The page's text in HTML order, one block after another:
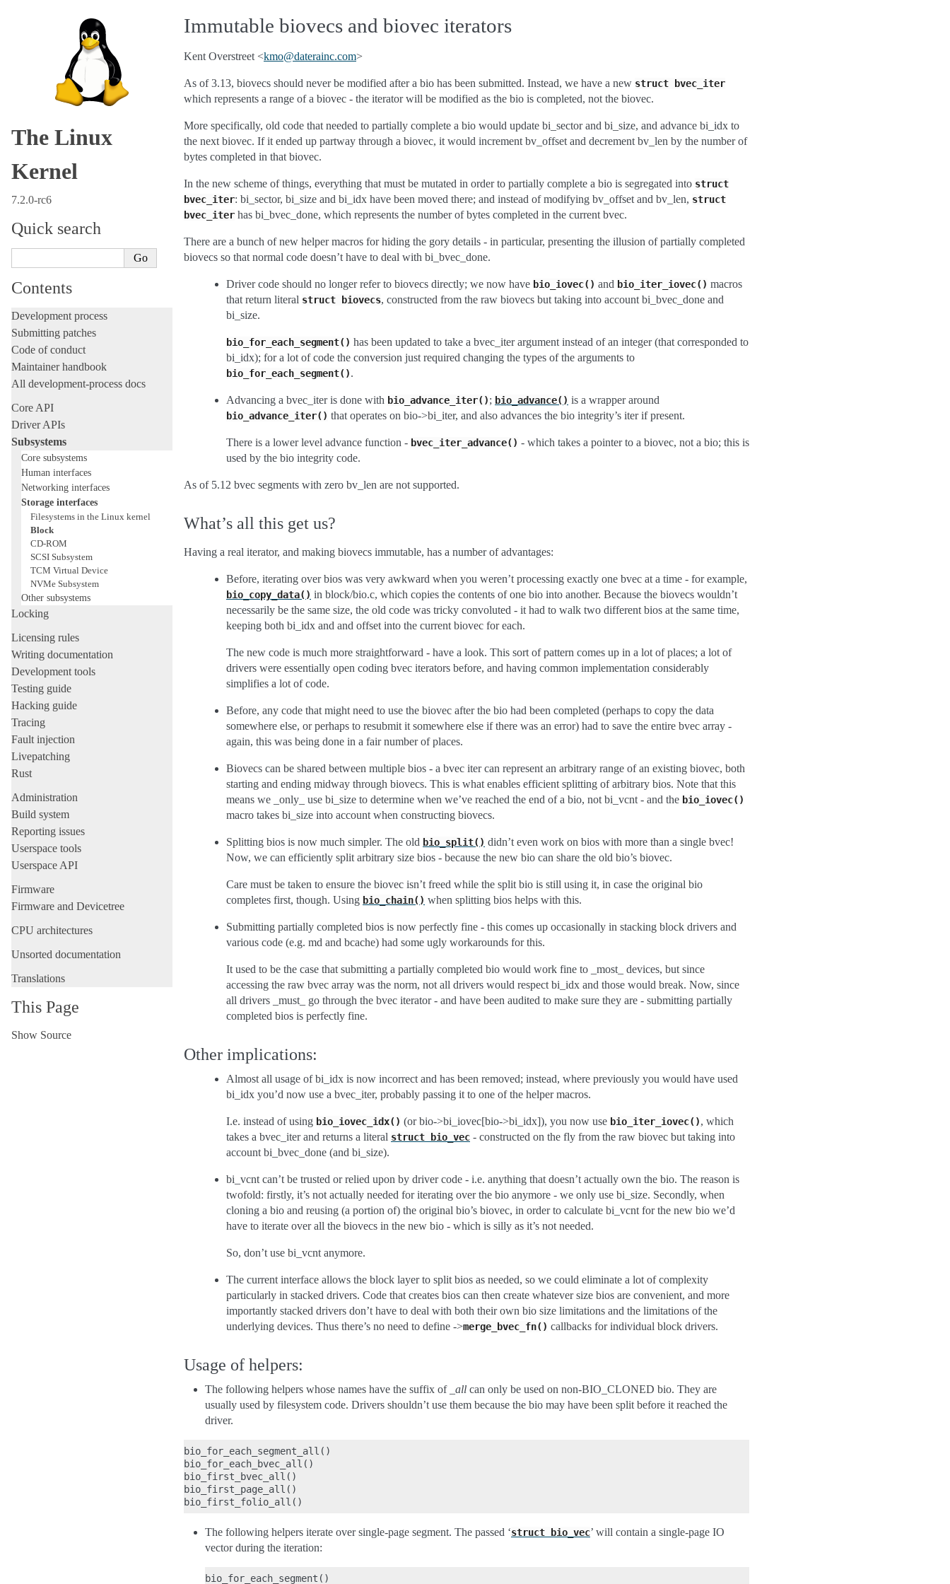
The Linux
Kernel
7.2.0-rc6
Quick search
Contents
Development process
Submitting patches
Code of conduct
Maintainer handbook
All development-process docs
Core API
Driver APIs
Subsystems
Core subsystems
Human interfaces
Networking interfaces
Storage interfaces
Filesystems in the Linux kernel
Block
CD-ROM
SCSI Subsystem
TCM Virtual Device
NVMe Subsystem
Other subsystems
Locking
Licensing rules
Writing documentation
Development tools
Testing guide
Hacking guide
Tracing
Fault injection
Livepatching
Rust
Administration
Build system
Reporting issues
Userspace tools
Userspace API
Firmware
Firmware and Devicetree
CPU architectures
Unsorted documentation
Translations
This Page
Show Source
Immutable biovecs and biovec iterators
Kent Overstreet <kmo@daterainc.com>
As of 3.13, biovecs should never be modified after a bio has been submitted. Instead, we have a new struct bvec_iter
which represents a range of a biovec - the iterator will be modified as the bio is completed, not the biovec.
More specifically, old code that needed to partially complete a bio would update bi_sector and bi_size, and advance bi_idx to
the next biovec. If it ended up partway through a biovec, it would increment bv_offset and decrement bv_len by the number of
bytes completed in that biovec.
In the new scheme of things, everything that must be mutated in order to partially complete a bio is segregated into struct
bvec_iter: bi_sector, bi_size and bi_idx have been moved there; and instead of modifying bv_offset and bv_len, struct
bvec_iter has bi_bvec_done, which represents the number of bytes completed in the current bvec.
There are a bunch of new helper macros for hiding the gory details - in particular, presenting the illusion of partially completed
biovecs so that normal code doesn’t have to deal with bi_bvec_done.
Driver code should no longer refer to biovecs directly; we now have bio_iovec() and bio_iter_iovec() macros
that return literal struct biovecs, constructed from the raw biovecs but taking into account bi_bvec_done and
bi_size.
bio_for_each_segment() has been updated to take a bvec_iter argument instead of an integer (that corresponded to
bi_idx); for a lot of code the conversion just required changing the types of the arguments to
bio_for_each_segment().
Advancing a bvec_iter is done with bio_advance_iter(); bio_advance() is a wrapper around
bio_advance_iter() that operates on bio->bi_iter, and also advances the bio integrity’s iter if present.
There is a lower level advance function - bvec_iter_advance() - which takes a pointer to a biovec, not a bio; this is
used by the bio integrity code.
As of 5.12 bvec segments with zero bv_len are not supported.
What’s all this get us?
Having a real iterator, and making biovecs immutable, has a number of advantages:
Before, iterating over bios was very awkward when you weren’t processing exactly one bvec at a time - for example,
bio_copy_data() in block/bio.c, which copies the contents of one bio into another. Because the biovecs wouldn’t
necessarily be the same size, the old code was tricky convoluted - it had to walk two different bios at the same time,
keeping both bi_idx and and offset into the current biovec for each.
The new code is much more straightforward - have a look. This sort of pattern comes up in a lot of places; a lot of
drivers were essentially open coding bvec iterators before, and having common implementation considerably
simplifies a lot of code.
Before, any code that might need to use the biovec after the bio had been completed (perhaps to copy the data
somewhere else, or perhaps to resubmit it somewhere else if there was an error) had to save the entire bvec array -
again, this was being done in a fair number of places.
Biovecs can be shared between multiple bios - a bvec iter can represent an arbitrary range of an existing biovec, both
starting and ending midway through biovecs. This is what enables efficient splitting of arbitrary bios. Note that this
means we _only_ use bi_size to determine when we’ve reached the end of a bio, not bi_vcnt - and the bio_iovec()
macro takes bi_size into account when constructing biovecs.
Splitting bios is now much simpler. The old bio_split() didn’t even work on bios with more than a single bvec!
Now, we can efficiently split arbitrary size bios - because the new bio can share the old bio’s biovec.
Care must be taken to ensure the biovec isn’t freed while the split bio is still using it, in case the original bio
completes first, though. Using bio_chain() when splitting bios helps with this.
Submitting partially completed bios is now perfectly fine - this comes up occasionally in stacking block drivers and
various code (e.g. md and bcache) had some ugly workarounds for this.
It used to be the case that submitting a partially completed bio would work fine to _most_ devices, but since
accessing the raw bvec array was the norm, not all drivers would respect bi_idx and those would break. Now, since
all drivers _must_ go through the bvec iterator - and have been audited to make sure they are - submitting partially
completed bios is perfectly fine.
Other implications:
Almost all usage of bi_idx is now incorrect and has been removed; instead, where previously you would have used
bi_idx you’d now use a bvec_iter, probably passing it to one of the helper macros.
I.e. instead of using bio_iovec_idx() (or bio->bi_iovec[bio->bi_idx]), you now use bio_iter_iovec(), which
takes a bvec_iter and returns a literal struct bio_vec - constructed on the fly from the raw biovec but taking into
account bi_bvec_done (and bi_size).
bi_vcnt can’t be trusted or relied upon by driver code - i.e. anything that doesn’t actually own the bio. The reason is
twofold: firstly, it’s not actually needed for iterating over the bio anymore - we only use bi_size. Secondly, when
cloning a bio and reusing (a portion of) the original bio’s biovec, in order to calculate bi_vcnt for the new bio we’d
have to iterate over all the biovecs in the new bio - which is silly as it’s not needed.
So, don’t use bi_vcnt anymore.
The current interface allows the block layer to split bios as needed, so we could eliminate a lot of complexity
particularly in stacked drivers. Code that creates bios can then create whatever size bios are convenient, and more
importantly stacked drivers don’t have to deal with both their own bio size limitations and the limitations of the
underlying devices. Thus there’s no need to define ->merge_bvec_fn() callbacks for individual block drivers.
Usage of helpers:
The following helpers whose names have the suffix of _all can only be used on non-BIO_CLONED bio. They are
usually used by filesystem code. Drivers shouldn’t use them because the bio may have been split before it reached the
driver.
bio_for_each_segment_all()
bio_for_each_bvec_all()
bio_first_bvec_all()
bio_first_page_all()
The following helpers iterate over single-page segment. The passed ‘struct bio_vec’ will contain a single-page IO
vector during the iteration:
bio_for_each_segment()